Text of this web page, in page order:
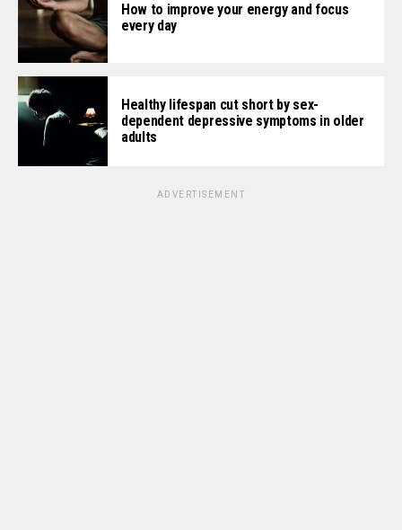
How to improve your energy and focus
every day
Healthy lifespan cut short by sex-
dependent depressive symptoms in older
adults
ADVERTISEMENT